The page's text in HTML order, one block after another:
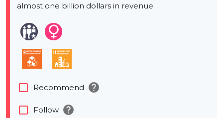
almost one billion dollars in revenue.
check_box_outline_blank Recommend help
check_box_outline_blank Follow help